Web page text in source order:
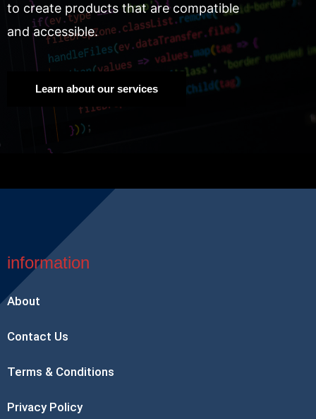
to create products that are compatible
and accessible.
Learn about our services
information
About
Contact Us
Terms & Conditions
Privacy Policy